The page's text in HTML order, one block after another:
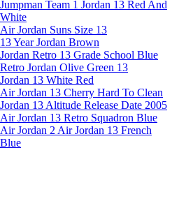
Jumpman Team 1 Jordan 13 Red And
White
Air Jordan Suns Size 13
13 Year Jordan Brown
Jordan Retro 13 Grade School Blue
Retro Jordan Olive Green 13
Jordan 13 White Red
Air Jordan 13 Cherry Hard To Clean
Jordan 13 Altitude Release Date 2005
Air Jordan 13 Retro Squadron Blue
Air Jordan 2 Air Jordan 13 French
Blue